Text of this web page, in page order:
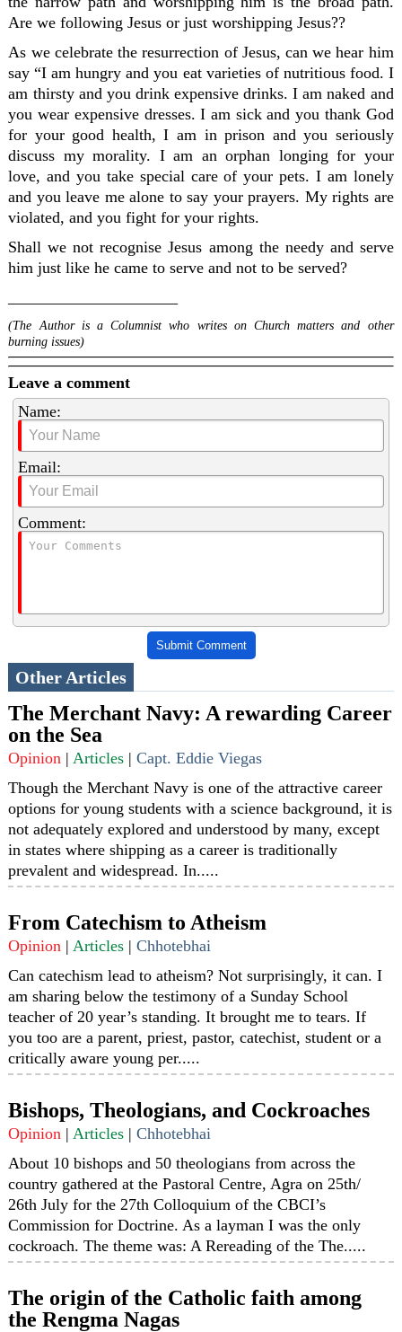
Are we following Jesus or just worshipping Jesus??
As we celebrate the resurrection of Jesus, can we hear him
say “I am hungry and you eat varieties of nutritious food. I
am thirsty and you drink expensive drinks. I am naked and
you wear expensive dresses. I am sick and you thank God
for your good health, I am in prison and you seriously
discuss my morality. I am an orphan longing for your
love, and you take special care of your pets. I am lonely
and you leave me alone to say your prayers. My rights are
violated, and you fight for your rights.
Shall we not recognise Jesus among the needy and serve
him just like he came to serve and not to be served?
(The Author is a Columnist who writes on Church matters and other
burning issues)
Leave a comment
Name:
Email:
Comment:
Submit Comment
Other Articles
The Merchant Navy: A rewarding Career
on the Sea
Opinion |Articles |Capt. Eddie Viegas
Though the Merchant Navy is one of the attractive career
options for young students with a science background, it is
not adequately explored and understood by many, except
in states where shipping as a career is traditionally
prevalent and widespread. In.....
From Catechism to Atheism
Opinion |Articles |Chhotebhai
Can catechism lead to atheism? Not surprisingly, it can. I
am sharing below the testimony of a Sunday School
teacher of 20 year’s standing. It brought me to tears. If
you too are a parent, priest, pastor, catechist, student or a
critically aware young per.....
Bishops, Theologians, and Cockroaches
Opinion |Articles |Chhotebhai
About 10 bishops and 50 theologians from across the
country gathered at the Pastoral Centre, Agra on 25th/
26th July for the 27th Colloquium of the CBCI’s
Commission for Doctrine. As a layman I was the only
cockroach. The theme was: A Rereading of the The.....
The origin of the Catholic faith among
the Rengma Nagas